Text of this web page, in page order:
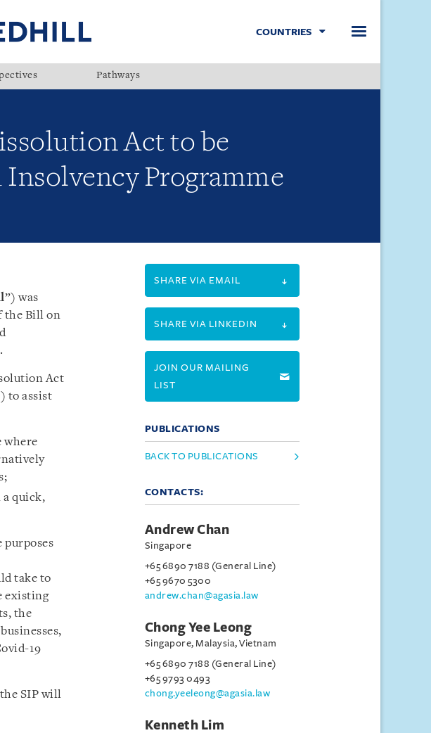
COUNTRIES
Pathways
Act to be
Programme
”) was
the Bill on
Act
to assist
where
a quick,
purposes
take to
existing
the
19
SIP will
SHARE VIA EMAIL
SHARE VIA LINKEDIN
JOIN OUR MAILING
LIST
PUBLICATIONS
BACK TO PUBLICATIONS
CONTACTS:
Andrew Chan
Singapore
+65 6890 7188 (General Line)
+65 9670 5300
andrew.chan@agasia.law
Chong Yee Leong
Singapore, Malaysia, Vietnam
+65 6890 7188 (General Line)
+65 9793 0493
chong.yeeleong@agasia.law
Kenneth Lim